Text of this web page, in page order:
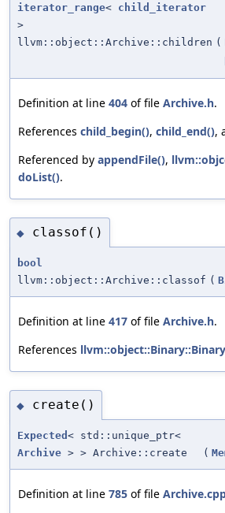
iterator_range< child_iterator
>
llvm::object::Archive::children (
Definition at line 404 of file Archive.h.
References child_begin(), child_end(),
Referenced by appendFile(),
doList().
◆ classof()
bool
llvm::object::Archive::classof (
Definition at line 417 of file Archive.h.
References
◆ create()
Expected < std::unique_ptr<
Archive > > Archive::create (
Definition at line 785 of file